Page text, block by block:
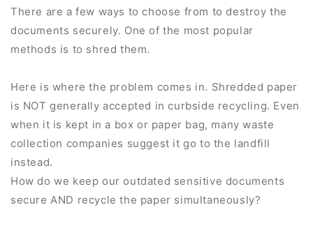
There are a few ways to choose from to destroy the
documents securely. One of the most popular
methods is to shred them.
Here is where the problem comes in. Shredded paper
is NOT generally accepted in curbside recycling. Even
when it is kept in a box or paper bag, many waste
collection companies suggest it go to the landfill
instead.
How do we keep our outdated sensitive documents
secure AND recycle the paper simultaneously?